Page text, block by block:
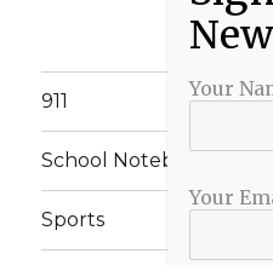
911
School Notebook
Sports
Your
Your